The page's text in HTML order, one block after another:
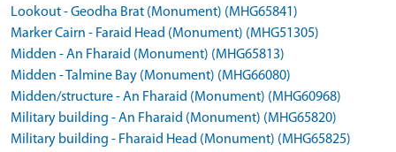
Lookout - Geodha Brat (Monument) (MHG65841)
Marker Cairn - Faraid Head (Monument) (MHG51305)
Midden - An Fharaid (Monument) (MHG65813)
Midden - Talmine Bay (Monument) (MHG66080)
Midden/structure - An Fharaid (Monument) (MHG60968)
Military building - An Fharaid (Monument) (MHG65820)
Military building - Fharaid Head (Monument) (MHG65825)